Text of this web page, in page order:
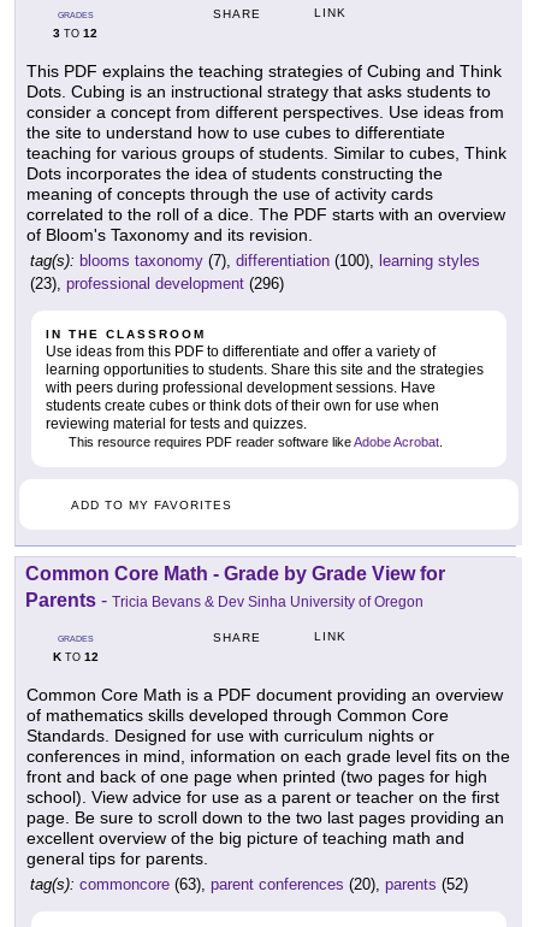
GRADES
3 TO 12
SHARE LINK
This PDF explains the teaching strategies of Cubing and Think
Dots. Cubing is an instructional strategy that asks students to
consider a concept from different perspectives. Use ideas from
the site to understand how to use cubes to differentiate
teaching for various groups of students. Similar to cubes, Think
Dots incorporates the idea of students constructing the
meaning of concepts through the use of activity cards
correlated to the roll of a dice. The PDF starts with an overview
of Bloom's Taxonomy and its revision.
tag(s): blooms taxonomy (7), differentiation (100), learning styles
(23), professional development (296)
IN THE CLASSROOM
Use ideas from this PDF to differentiate and offer a variety of
learning opportunities to students. Share this site and the strategies
with peers during professional development sessions. Have
students create cubes or think dots of their own for use when
reviewing material for tests and quizzes.
This resource requires PDF reader software likeAdobe Acrobat
ADD TO MY FAVORITES
Common Core Math - Grade by Grade View for
Parents - Tricia Bevans & Dev Sinha University of Oregon
GRADES
KTO 12
SHARE LINK
Common Core Math is a PDF document providing an overview
of mathematics skills developed through Common Core
Standards. Designed for use with curriculum nights or
conferences in mind, information on each grade level fits on the
front and back of one page when printed (two pages for high
school). View advice for use as a parent or teacher on the first
page. Be sure to scroll down to the two last pages providing an
excellent overview of the big picture of teaching math and
general tips for parents.
tag(s): commoncore (63), parent conferences (20), parents (52)